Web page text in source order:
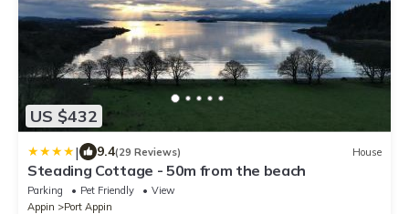
US $432
| 9.4(29 Reviews) House
Steading Cottage - 50m from the beach
Parking Pet Friendly
View
Appin
Port Appin